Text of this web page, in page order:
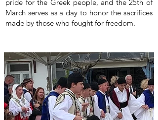
pride for the Greek people, and the 25th of
March serves as a day to honor the sacrifices
made by those who fought for freedom.